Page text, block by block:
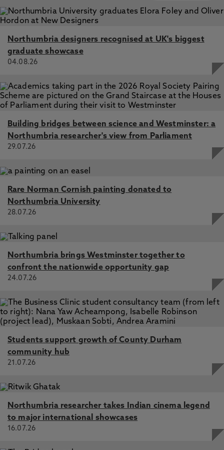
Northumbria designers recognised at UK's biggest
graduate showcase
04.08.26
Building bridges between science and Westminster: a
Northumbria researcher's view from Parliament
29.07.26
Rare Norman Cornish painting donated to
Northumbria University
28.07.26
Northumbria brings Westminster together to
confront the nationwide opportunity gap
24.07.26
Students support growth of County Durham
community hub
21.07.26
Northumbria researcher takes Indian cinema legend
to major international showcases
16.07.26